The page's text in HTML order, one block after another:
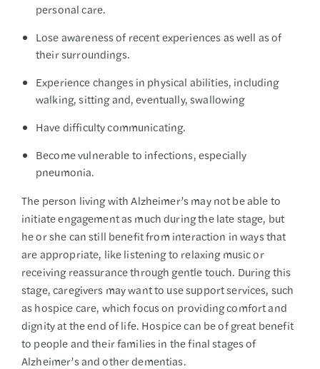
personal care.
Lose awareness of recent experiences as well as of
their surroundings.
Experience changes in physical abilities, including
walking, sitting and, eventually, swallowing
Have difficulty communicating.
Become vulnerable to infections, especially
pneumonia.
The person living with Alzheimer’s may not be able to
initiate engagement as much during the late stage, but
he or she can still benefit from interaction in ways that
are appropriate, like listening to relaxing music or
receiving reassurance through gentle touch. During this
stage, caregivers may want to use support services, such
as hospice care, which focus on providing comfort and
dignity at the end of life. Hospice can be of great benefit
to people and their families in the final stages of
Alzheimer’s and other dementias.